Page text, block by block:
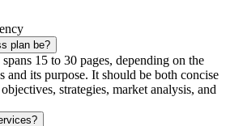
plan be?
15 to 30 pages, depending on the
and its purpose. It should be both concise
strategies, market analysis, and